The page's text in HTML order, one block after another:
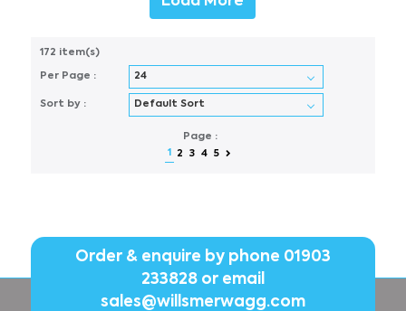
172 item(s)
Per Page :
Sort by :
Page :
1
2 3 4 5
Order & enquire by phone 01903
233828or email
sales@willsmerwagg.com